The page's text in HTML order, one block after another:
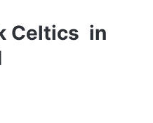
Celtics in